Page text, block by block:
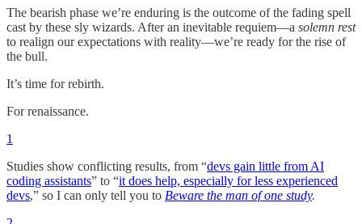
The bearish phase we’re enduring is the outcome of the fading spell
cast by these sly wizards. After an inevitable requiem—a solemn rest
to realign our expectations with reality—we’re ready for the rise of
the bull.
It’s time for rebirth.
For renaissance.
1
Studies show conflicting results, from “devs gain little from AI
coding assistants” to “it does help, especially for less experienced
devs,” so I can only tell you to Beware the man of one study.